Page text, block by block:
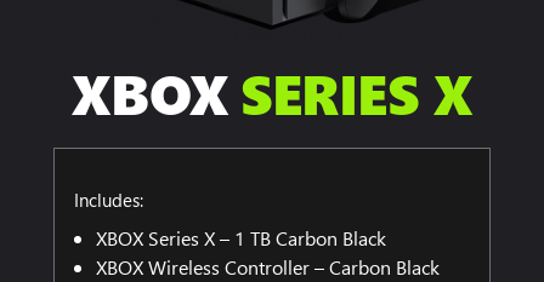
XBOXSERIES X
Includes:
XBOX Series X – 1 TB Carbon Black
XBOX Wireless Controller – Carbon Black